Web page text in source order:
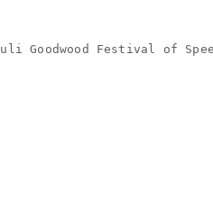
Goodwood Festival of